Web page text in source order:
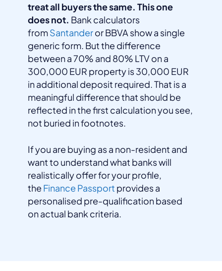
treat all buyers the same. This one
does not. Bank calculators
fromSantanderor BBVA show a single
generic form. But the difference
between a 70% and 80% LTV on a
300,000 EUR property is 30,000 EUR
in additional deposit required. That is a
meaningful difference that should be
reflected in the first calculation you see,
not buried in footnotes.
If you are buying as a non-resident and
want to understand what banks will
realistically offer for your profile,
the Finance Passport provides a
personalised pre-qualification based
on actual bank criteria.